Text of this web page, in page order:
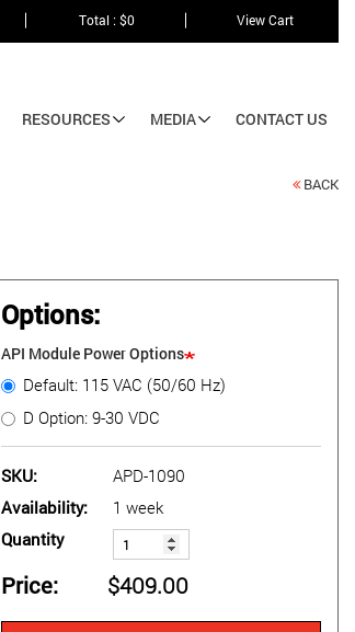
Total : $0 View Cart
RESOURCES MEDIA CONTACT US
BACK
Options:
API Module Power Options
Default: 115 VAC (50/60 Hz)
D Option: 9-30 VDC
SKU
APD-1090
Availability
1 week
Quantity
Price $409.00